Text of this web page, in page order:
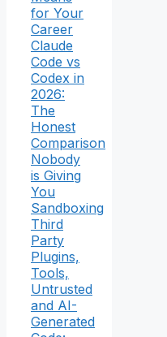
for Your
Career
Claude
Code vs
Codex in
2026:
The
Honest
Comparison
Nobody
is Giving
You
Sandboxing
Third
Party
Plugins,
Tools,
Untrusted
and AI-
Generated